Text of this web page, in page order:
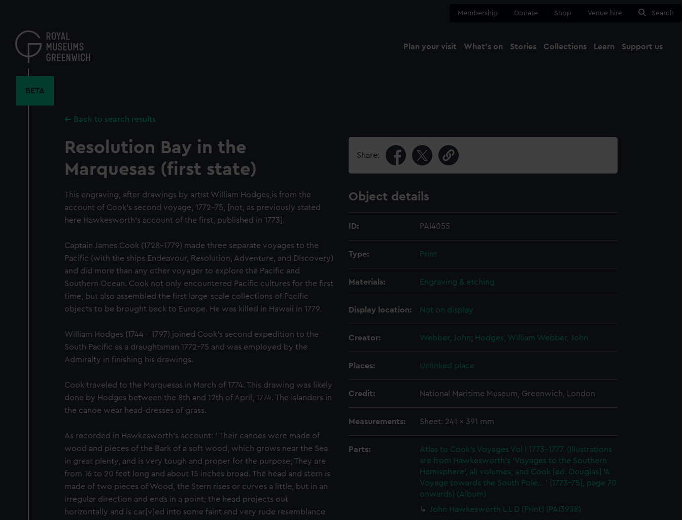
content
Membership Donate Shop Venue hire Search
Plan your visit What's on Stories Collections Learn Support us
BETA
Back to search results
Resolution Bay in the
Marquesas (first state)
This engraving, after drawings by artist William Hodges,is from the
account of Cook's second voyage, 1772-75, [not, as previously stated
here Hawkesworth's account of the first, published in 1773].
Captain James Cook (1728-1779) made three separate voyages to the
Pacific (with the ships Endeavour, Resolution, Adventure, and Discovery)
and did more than any other voyager to explore the Pacific and
Southern Ocean. Cook not only encountered Pacific cultures for the first
time, but also assembled the first large-scale collections of Pacific
objects to be brought back to Europe. He was killed in Hawaii in 1779.
William Hodges (1744 - 1797) joined Cook's second expedition to the
South Pacific as a draughtsman 1772-75 and was employed by the
Admiralty in finishing his drawings.
Cook traveled to the Marquesas in March of 1774. This drawing was likely
done by Hodges between the 8th and 12th of April, 1774. The islanders in
the canoe wear head-dresses of grass.
As recorded in Hawkesworth's account: ' Their canoes were made of
wood and pieces of the Bark of a soft wood, which grows near the Sea
in great plenty, and is very tough and proper for the purpose; They are
from 16 to 20 feet long and about 15 inches broad. The head and stern is
made of two pieces of Wood, the Stern rises or curves a little, but in an
irregular direction and ends in a point; the head projects out
horizontally and is car[v]ed into some faint and very rude resemblance
Share:
Object details
ID: PAI4055
Type: Print
Materials: Engraving & etching
Display location: Not on display
Creator: Webber, John; Hodges, William Webber, John
Places: Unlinked place
Credit: National Maritime Museum, Greenwich, London
Measurements: Sheet: 241 x 391 mm
Parts:
Atlas to Cook's Voyages Vol I 1773-1777. (Illustrations
are from Hawkesworth's 'Voyages to the Southern
Hemisphere', all volumes, and Cook [ed. Douglas] 'A
Voyage towards the South Pole... ' [1773-75], page 70
onwards) (Album)
John Hawkesworth L L D (Print) (PAI3938)